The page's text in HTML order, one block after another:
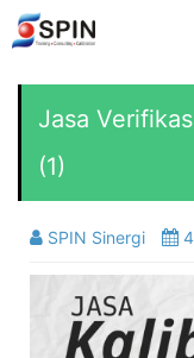
Jasa
(1)
SPIN Sinergi